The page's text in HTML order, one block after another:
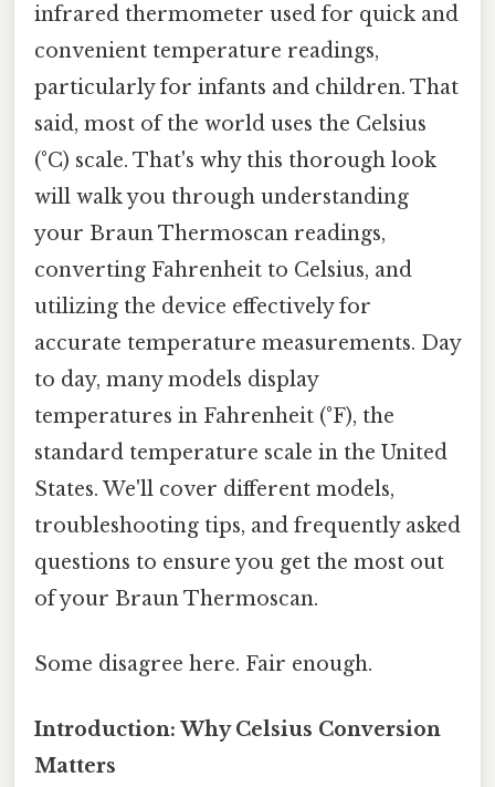
infrared thermometer used for quick and
convenient temperature readings,
particularly for infants and children. That
said, most of the world uses the Celsius
(°C) scale. That's why this thorough look
will walk you through understanding
your Braun Thermoscan readings,
converting Fahrenheit to Celsius, and
utilizing the device effectively for
accurate temperature measurements. Day
to day, many models display
temperatures in Fahrenheit (°F), the
standard temperature scale in the United
States. We'll cover different models,
troubleshooting tips, and frequently asked
questions to ensure you get the most out
of your Braun Thermoscan.
Some disagree here. Fair enough.
Introduction: Why Celsius Conversion
Matters